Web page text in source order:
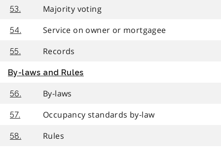
53. Majority voting
54. Service on owner or mortgagee
55. Records
By-laws and Rules
56. By-laws
57. Occupancy standards by-law
58. Rules